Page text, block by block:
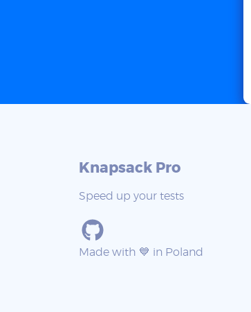
Knapsack Pro
Speed up your tests
Made with 💙 in Poland